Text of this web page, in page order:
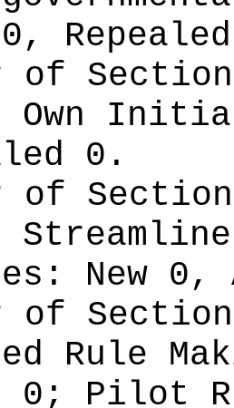
0,
of
Own
0.
of
New 0,
of
Rule
0; Pilot